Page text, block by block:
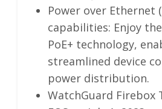
Power over Ethernet
capabilities: Enjoy
PoE+ technology,
streamlined device
power distribution.
WatchGuard Firebox